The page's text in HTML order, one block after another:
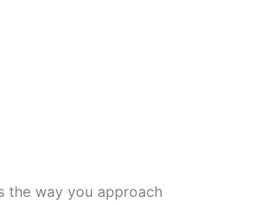
the way you approach